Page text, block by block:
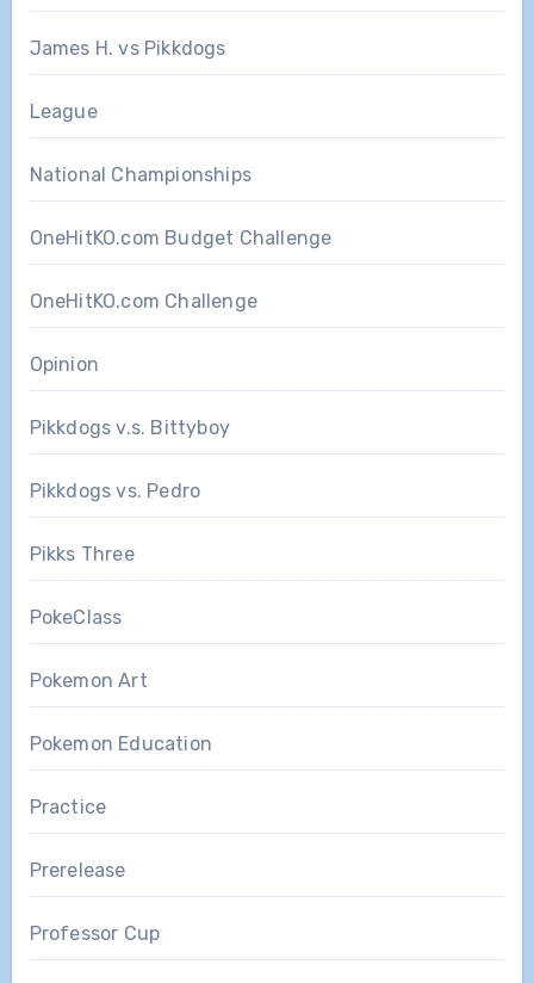
James H. vs Pikkdogs
League
National Championships
OneHitKO.com Budget Challenge
OneHitKO.com Challenge
Opinion
Pikkdogs v.s. Bittyboy
Pikkdogs vs. Pedro
Pikks Three
PokeClass
Pokemon Art
Pokemon Education
Practice
Prerelease
Professor Cup